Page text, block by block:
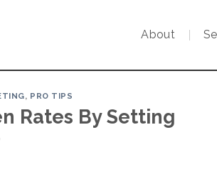
About
, PRO TIPS
Rates By Setting